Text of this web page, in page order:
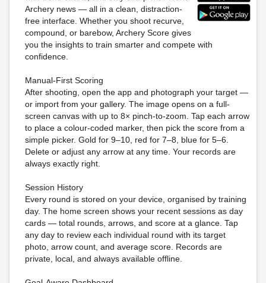
Archery news — all in a clean, distraction-
free interface. Whether you shoot recurve,
compound, or barebow, Archery Score gives
you the insights to train smarter and compete with
confidence.
Manual-First Scoring
After shooting, open the app and photograph your target —
or import from your gallery. The image opens on a full-
screen canvas with up to 8× pinch-to-zoom. Tap each arrow
to place a colour-coded marker, then pick the score from a
simple picker. Gold for 9–10, red for 7–8, blue for 5–6.
Delete or adjust any arrow at any time. Your records are
always exactly right.
Session History
Every round is stored on your device, organised by training
day. The home screen shows your recent sessions as day
cards — total rounds, arrows, and score at a glance. Tap
any day to review each individual round with its target
photo, arrow count, and average score. Records are
private, local, and always available offline.